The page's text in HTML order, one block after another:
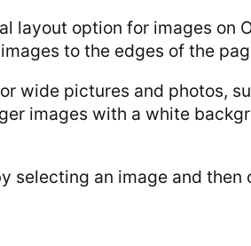
layout option for images on
to the edges of the
wide pictures and photos,
images with a white
selecting an image and